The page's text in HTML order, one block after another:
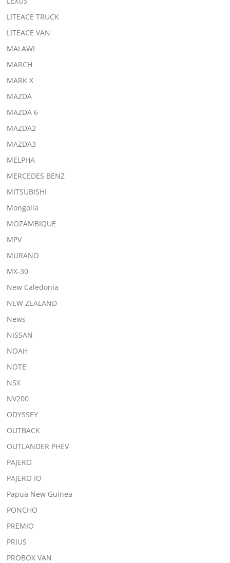
LITEACE TRUCK
LITEACE VAN
MALAWI
MARCH
MARK X
MAZDA
MAZDA 6
MAZDA2
MAZDA3
MELPHA
MERCEDES BENZ
MITSUBISHI
Mongolia
MOZAMBIQUE
MPV
MURANO
MX-30
New Caledonia
NEW ZEALAND
News
NISSAN
NOAH
NOTE
NSX
NV200
ODYSSEY
OUTBACK
OUTLANDER PHEV
PAJERO
PAJERO IO
Papua New Guinea
PONCHO
PREMIO
PRIUS
PROBOX VAN